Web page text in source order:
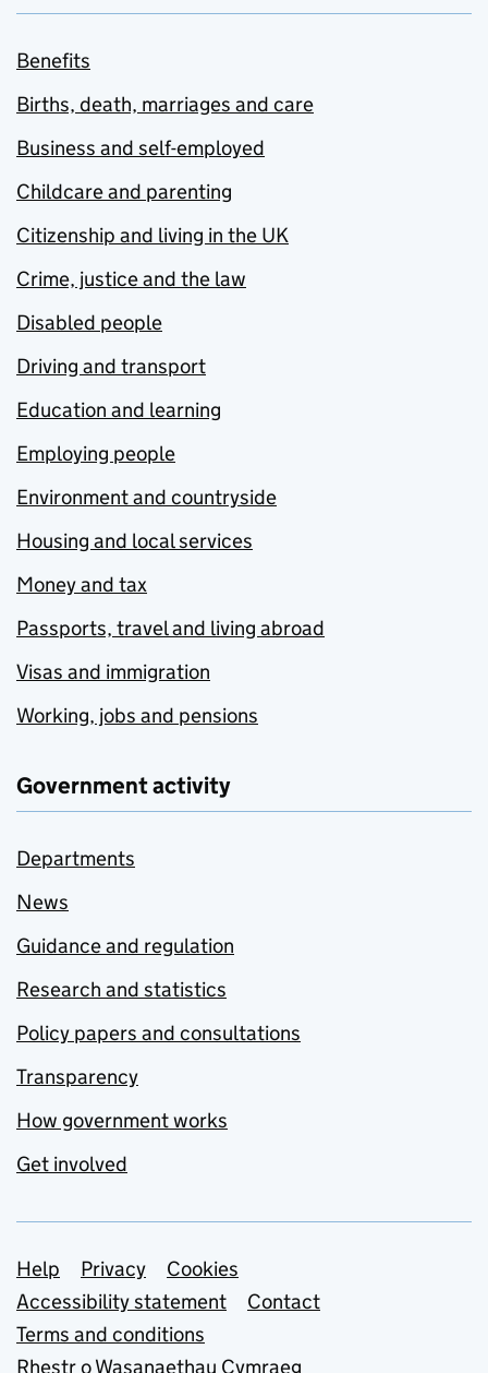
Benefits
Births, death, marriages and care
Business and self-employed
Childcare and parenting
Citizenship and living in the UK
Crime, justice and the law
Disabled people
Driving and transport
Education and learning
Employing people
Environment and countryside
Housing and local services
Money and tax
Passports, travel and living abroad
Visas and immigration
Working, jobs and pensions
Government activity
Departments
News
Guidance and regulation
Research and statistics
Policy papers and consultations
Transparency
How government works
Get involved
Support links
Help Privacy
Cookies
Accessibility statement
Contact
Terms and conditions
Rhestr o Wasanaethau Cymraeg